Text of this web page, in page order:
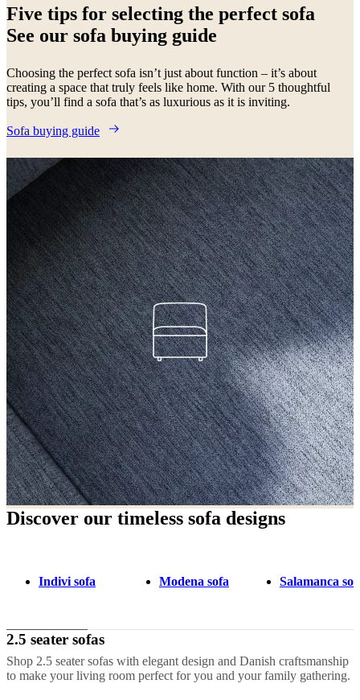
page
greyFabricMetalOak LacqueredAluminiumWood
Five tips for selecting the perfect sofa
See our sofa buying guide
Choosing the perfect sofa isn’t just about function – it’s about
creating a space that truly feels like home. With our 5 thoughtful
tips, you’ll find a sofa that’s as luxurious as it is inviting.
Sofa buying guide
Discover our timeless sofa designs
Indivi sofa Modena sofa Salamanca
2.5 seater sofas
Shop 2.5 seater sofas with elegant design and Danish craftsmanship
to make your living room perfect for you and your family gathering.